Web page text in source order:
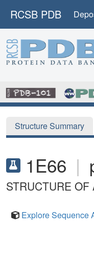
RCSB PDB
Structure Summary
1E66 |
STRUCTURE
Explore Sequence